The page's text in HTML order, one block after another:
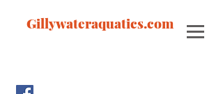
Gillywateraquatics.com